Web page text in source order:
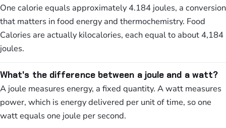
One calorie equals approximately 4.184 joules, a conversion
that matters in food energy and thermochemistry. Food
Calories are actually kilocalories, each equal to about 4,184
joules.
What's the difference between a joule and a watt?
A joule measures energy, a fixed quantity. A watt measures
power, which is energy delivered per unit of time, so one
watt equals one joule per second.